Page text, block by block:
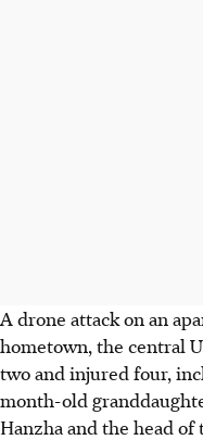
A drone attack on an
hometown, the central
two and injured four,
month-old
Hanzha and the head